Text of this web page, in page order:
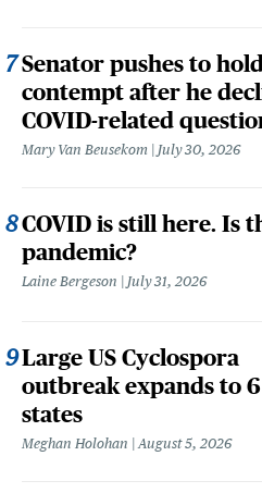
Senator pushes to
contempt after he
COVID-related
Mary Van Beusekom July 30, 2026
COVID is still here. Is
pandemic?
Laine Bergeson July 31, 2026
Large US Cyclospora
outbreak expands to
states
Meghan Holohan August 5, 2026